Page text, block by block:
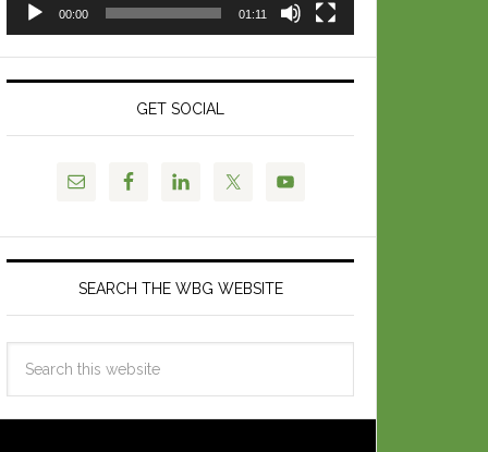
00:00 01:11
GET SOCIAL
SEARCH THE WBG WEBSITE